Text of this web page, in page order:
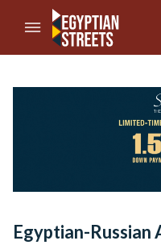
//Skip to content
Egyptian-Russian